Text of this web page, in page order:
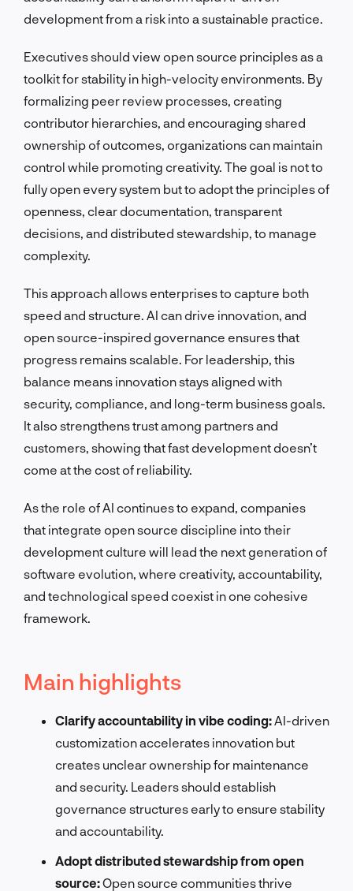
development from a risk into a sustainable practice.
Executives should view open source principles as a
toolkit for stability in high-velocity environments. By
formalizing peer review processes, creating
contributor hierarchies, and encouraging shared
ownership of outcomes, organizations can maintain
control while promoting creativity. The goal is not to
fully open every system but to adopt the principles of
openness, clear documentation, transparent
decisions, and distributed stewardship, to manage
complexity.
This approach allows enterprises to capture both
speed and structure. AI can drive innovation, and
open source-inspired governance ensures that
progress remains scalable. For leadership, this
balance means innovation stays aligned with
security, compliance, and long-term business goals.
It also strengthens trust among partners and
customers, showing that fast development doesn’t
come at the cost of reliability.
As the role of AI continues to expand, companies
that integrate open source discipline into their
development culture will lead the next generation of
software evolution, where creativity, accountability,
and technological speed coexist in one cohesive
framework.
Main highlights
Clarify accountability in vibe coding: AI-driven
customization accelerates innovation but
creates unclear ownership for maintenance
and security. Leaders should establish
governance structures early to ensure stability
and accountability.
Adopt distributed stewardship from open
source:Open source communities thrive